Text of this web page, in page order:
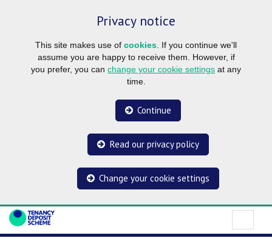
Privacy notice
This site makes use of cookies . If you continue we'll
assume you are happy to receive them. However, if
you prefer, you can change your cookie settings at any
time.
Continue
Read our privacy policy
Change your cookie settings